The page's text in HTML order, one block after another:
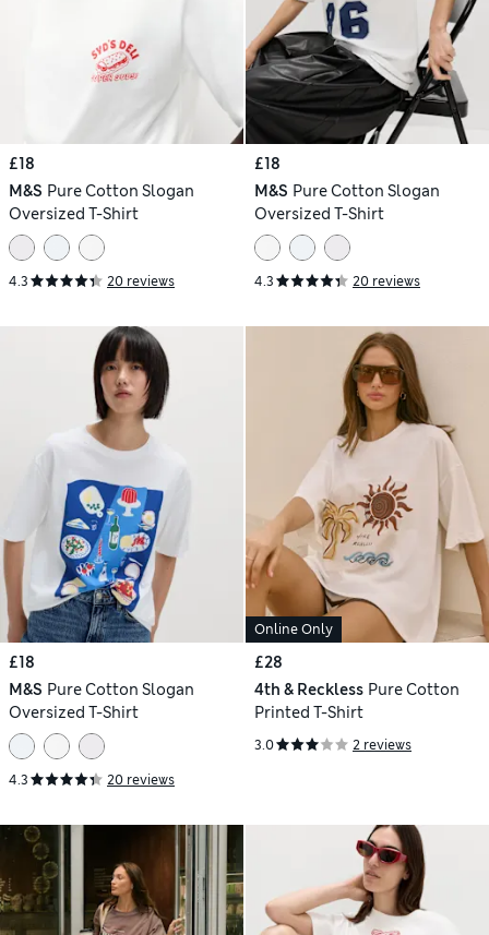
£18
M&S Pure Cotton Slogan
Oversized T-Shirt
4.3 20 reviews
£18
M&S Pure Cotton Slogan
Oversized T-Shirt
4.3 20 reviews
£18
M&S Pure Cotton Slogan
Oversized T-Shirt
4.3 20 reviews
Online Only
£28
4th & Reckless Pure Cotton
Printed T-Shirt
3.0 2 reviews